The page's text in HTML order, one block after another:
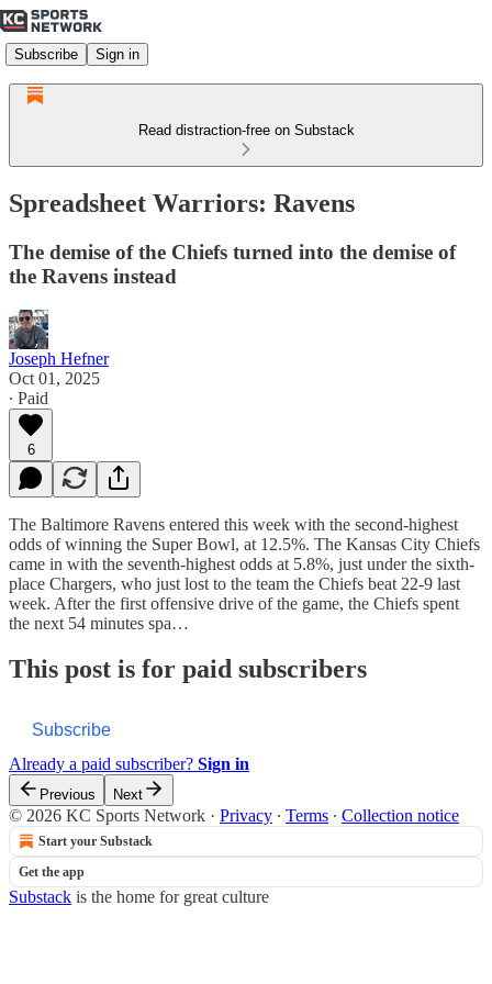
Subscribe Sign in
Read distraction-free on Substack
Spreadsheet Warriors: Ravens
The demise of the Chiefs turned into the demise of
the Ravens instead
Joseph Hefner
Oct 01, 2025
∙ Paid
6
The Baltimore Ravens entered this week with the second-highest
odds of winning the Super Bowl, at 12.5%. The Kansas City Chiefs
came in with the seventh-highest odds at 5.8%, just under the sixth-
place Chargers, who just lost to the team the Chiefs beat 22-9 last
week. After the first offensive drive of the game, the Chiefs spent
the next 54 minutes spa…
This post is for paid subscribers
Subscribe
Already a paid subscriber? Sign in
Previous Next
© 2026 KC Sports Network · Privacy ∙ Terms ∙ Collection notice
Start your Substack
Get the app
Substack is the home for great culture